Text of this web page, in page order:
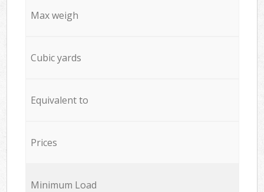
Max weigh
Cubic yards
Equivalent to
Prices
Minimum Load